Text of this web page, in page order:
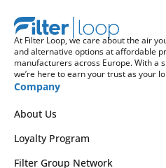
At Filter Loop, we care about the air
and alternative options at affordable
manufacturers across Europe. With a
we’re here to earn your trust as your
Company
About Us
Loyalty Program
Filter Group Network